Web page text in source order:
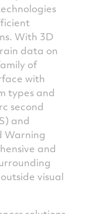
With 3D
data on
of
with
types and
second
and
Warning
and
visual